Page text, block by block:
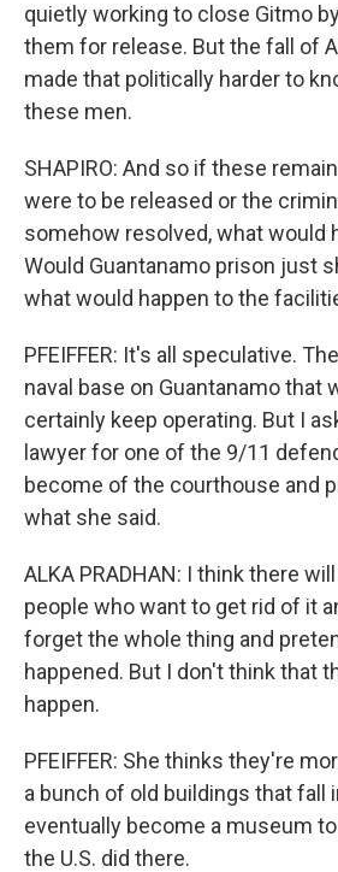
quietly working to close Gitmo
them for release. But the fall of
made that politically harder to
these men.
SHAPIRO: And so if these
were to be released or the
somehow resolved, what would
Would Guantanamo prison just
what would happen to the
PFEIFFER: It's all speculative.
naval base on Guantanamo that
certainly keep operating. But I
lawyer for one of the 9/11
become of the courthouse and
what she said.
ALKA PRADHAN: I think there
people who want to get rid of it
forget the whole thing and
happened. But I don't think that
happen.
PFEIFFER: She thinks they're
a bunch of old buildings that fall
eventually become a museum
the U.S. did there.